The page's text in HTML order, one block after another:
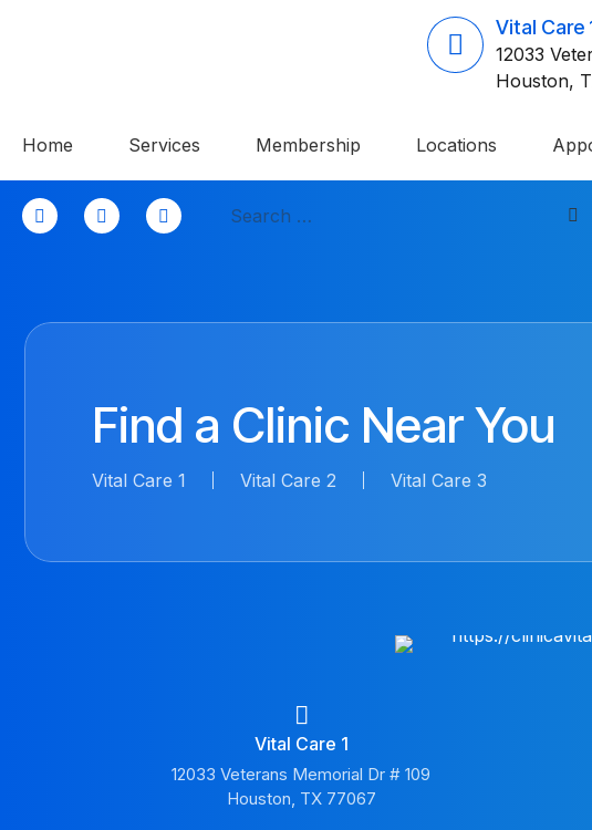
Skip
Vital Care
12033
Houston,
Home Services Membership Locations
for:
Find a Clinic Near You
Vital Care 1 Vital Care 2 Vital Care 3
Vital Care 1
12033 Veterans Memorial Dr # 109
Houston, TX 77067